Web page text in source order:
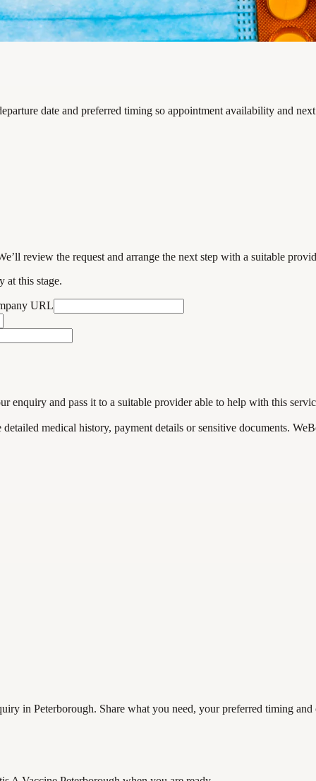
date and preferred timing so appointment availability and
review the request and arrange the next step with a suitable
at this stage.
URL
enquiry and pass it to a suitable provider able to help with this
medical history, payment details or sensitive documents.
in Peterborough. Share what you need, your preferred timing